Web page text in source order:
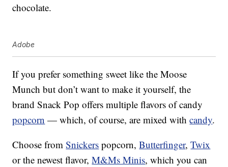
chocolate.
Adobe
If you prefer something sweet like the Moose
Munch but don’t want to make it yourself, the
brand Snack Pop offers multiple flavors of candy
popcorn — which, of course, are mixed withcandy.
Choose fromSnickers popcorn,Butterfinger,Twix
or the newest flavor,M&Ms Minis, which you can